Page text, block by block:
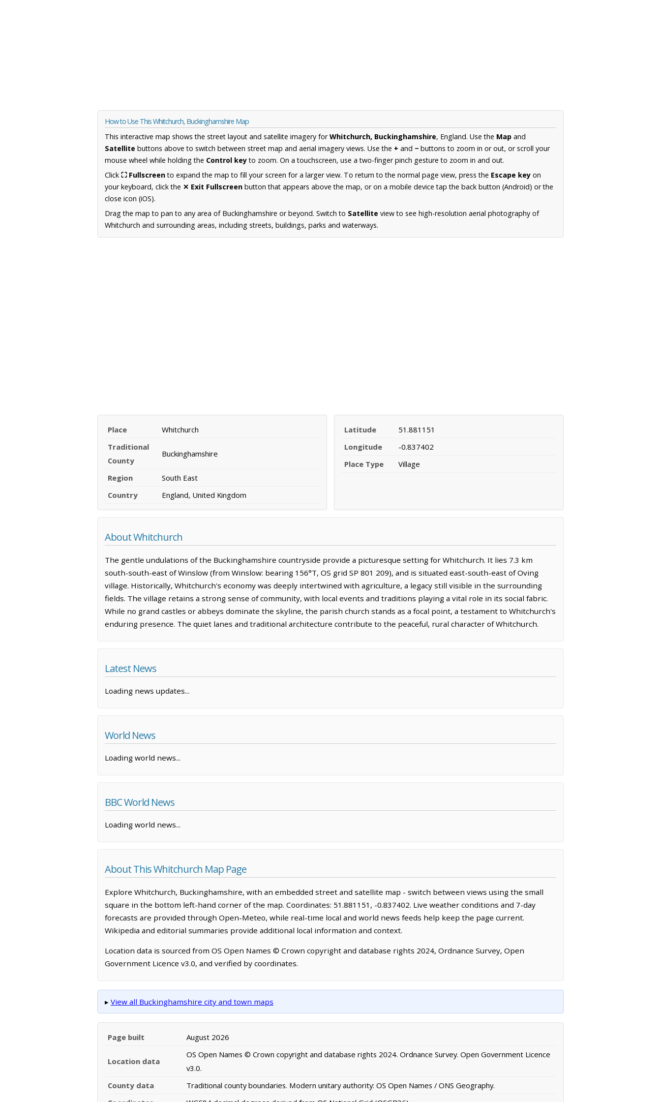
How to Use This Whitchurch, Buckinghamshire Map
This interactive map shows the street layout and satellite imagery forWhitchurch, Buckinghamshire, England. Use the Map and
Satellite buttons above to switch between street map and aerial imagery views. Use the + and − buttons to zoom in or out, or scroll your
mouse wheel while holding the Control keyto zoom. On a touchscreen, use a two-finger pinch gesture to zoom in and out.
Click ⛶ Fullscreento expand the map to fill your screen for a larger view. To return to the normal page view, press the Escape key on
your keyboard, click the ✕ Exit Fullscreen button that appears above the map, or on a mobile device tap the back button (Android) or the
close icon (iOS).
Drag the map to pan to any area of Buckinghamshire or beyond. Switch to Satellite view to see high-resolution aerial photography of
Whitchurch and surrounding areas, including streets, buildings, parks and waterways.
Place
Whitchurch
Traditional
County
Buckinghamshire
Region
South East
Country
England, United Kingdom
Latitude
51.881151
Longitude
-0.837402
Place Type
Village
About Whitchurch
The gentle undulations of the Buckinghamshire countryside provide a picturesque setting for Whitchurch. It lies 7.3 km
south-south-east of Winslow (from Winslow: bearing 156°T, OS grid SP 801 209), and is situated east-south-east of Oving
village. Historically, Whitchurch's economy was deeply intertwined with agriculture, a legacy still visible in the surrounding
fields. The village retains a strong sense of community, with local events and traditions playing a vital role in its social fabric.
While no grand castles or abbeys dominate the skyline, the parish church stands as a focal point, a testament to Whitchurch's
enduring presence. The quiet lanes and traditional architecture contribute to the peaceful, rural character of Whitchurch.
Latest News
Loading news updates...
World News
Loading world news...
BBC World News
Loading world news...
About This Whitchurch Map Page
Explore Whitchurch, Buckinghamshire, with an embedded street and satellite map - switch between views using the small
square in the bottom left-hand corner of the map. Coordinates: 51.881151, -0.837402. Live weather conditions and 7-day
forecasts are provided through Open-Meteo, while real-time local and world news feeds help keep the page current.
Wikipedia and editorial summaries provide additional local information and context.
Location data is sourced from OS Open Names © Crown copyright and database rights 2024, Ordnance Survey, Open
Government Licence v3.0, and verified by coordinates.
▸ View all Buckinghamshire city and town maps
Page built August 2026
Location data
OS Open Names © Crown copyright and database rights 2024. Ordnance Survey. Open Government Licence
v3.0.
County data
Traditional county boundaries. Modern unitary authority: OS Open Names / ONS Geography.